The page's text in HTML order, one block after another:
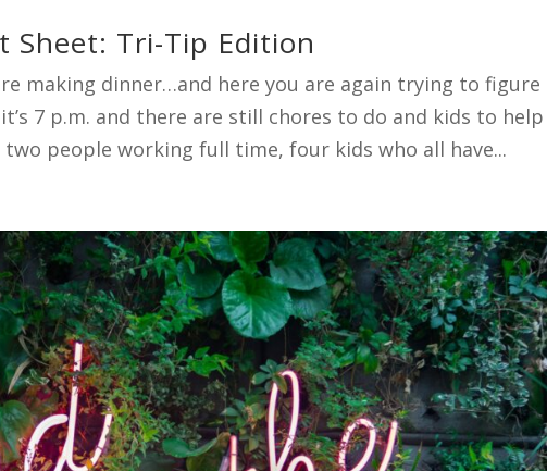
Sheet: Tri-Tip Edition
making dinner…and here you are again trying to figure
7 p.m. and there are still chores to do and kids to help
people working full time, four kids who all have...